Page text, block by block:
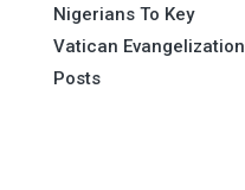
navigation
Nigerians To Key
Vatican Evangelization
Posts